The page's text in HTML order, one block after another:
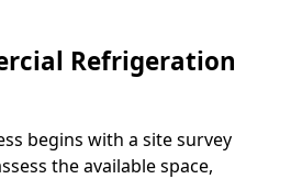
Refrigeration
begins with a site survey
the available space,